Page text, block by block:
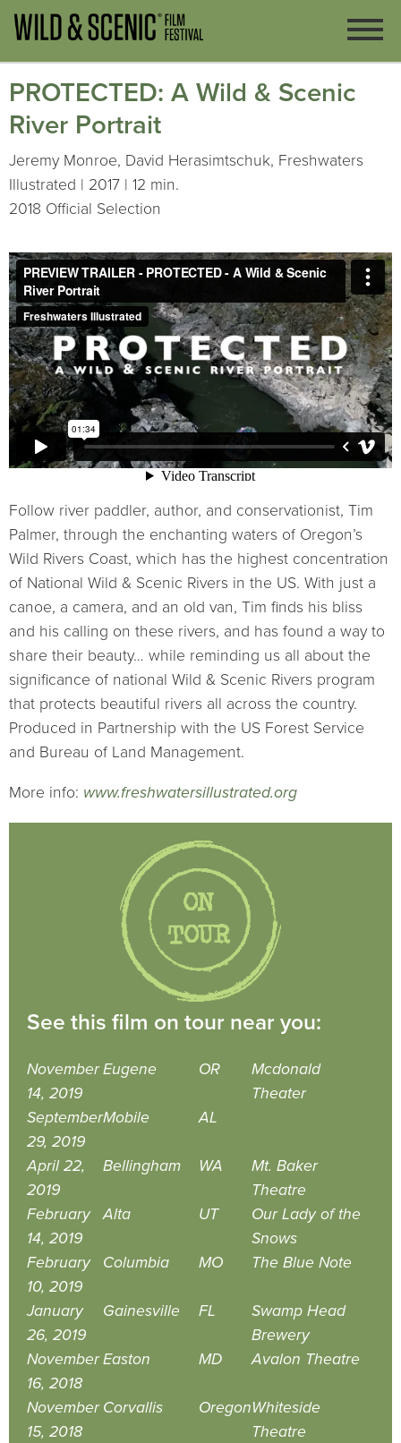
PROTECTED: A Wild & Scenic
River Portrait
Jeremy Monroe, David Herasimtschuk, Freshwaters
Illustrated | 2017 | 12 min.
2018 Official Selection
Follow river paddler, author, and conservationist, Tim
Palmer, through the enchanting waters of Oregon’s
Wild Rivers Coast, which has the highest concentration
of National Wild & Scenic Rivers in the US. With just a
canoe, a camera, and an old van, Tim finds his bliss
and his calling on these rivers, and has found a way to
share their beauty… while reminding us all about the
significance of national Wild & Scenic Rivers program
that protects beautiful rivers all across the country.
Produced in Partnership with the US Forest Service
and Bureau of Land Management.
More info: www.freshwatersillustrated.org
See this film on tour near you:
November
14, 2019
Eugene OR
Mcdonald
Theater
September
29, 2019
Mobile AL
April 22,
2019
Bellingham WA
Mt. Baker
Theatre
February
14, 2019
Alta UT
Our Lady of the
Snows
February
10, 2019
Columbia MO The Blue Note
January
26, 2019
Gainesville FL
Swamp Head
Brewery
November
16, 2018
Easton MD Avalon Theatre
November
15, 2018
Corvallis OregonWhiteside
Theatre